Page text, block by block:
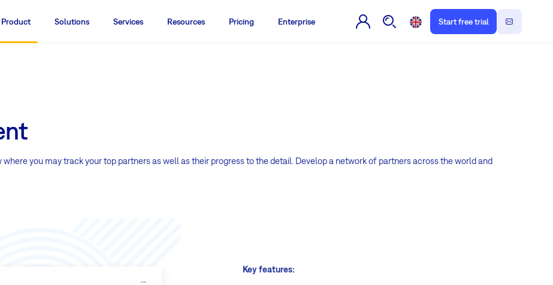
Product Solutions Services Resources Pricing Enterprise Start free trial
you may track your top partners as well as their progress to the detail. Develop a network of partners across the world and
Key features: